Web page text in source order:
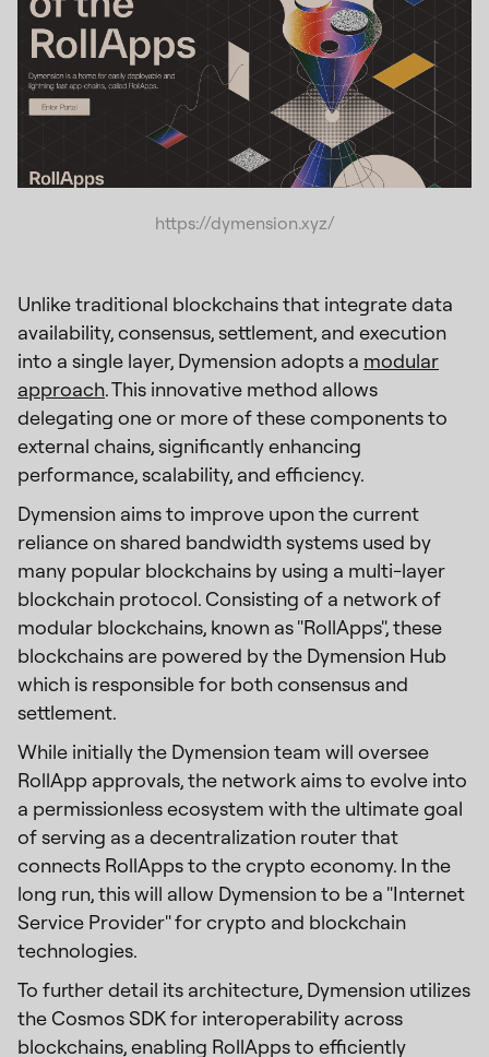
https://dymension.xyz/
Unlike traditional blockchains that integrate data
availability, consensus, settlement, and execution
into a single layer, Dymension adopts a modular
approach. This innovative method allows
delegating one or more of these components to
external chains, significantly enhancing
performance, scalability, and efficiency.
Dymension aims to improve upon the current
reliance on shared bandwidth systems used by
many popular blockchains by using a multi-layer
blockchain protocol. Consisting of a network of
modular blockchains, known as "RollApps", these
blockchains are powered by the Dymension Hub
which is responsible for both consensus and
settlement.
While initially the Dymension team will oversee
RollApp approvals, the network aims to evolve into
a permissionless ecosystem with the ultimate goal
of serving as a decentralization router that
connects RollApps to the crypto economy. In the
long run, this will allow Dymension to be a "Internet
Service Provider" for crypto and blockchain
technologies.
To further detail its architecture, Dymension utilizes
the Cosmos SDK for interoperability across
blockchains, enabling RollApps to efficiently